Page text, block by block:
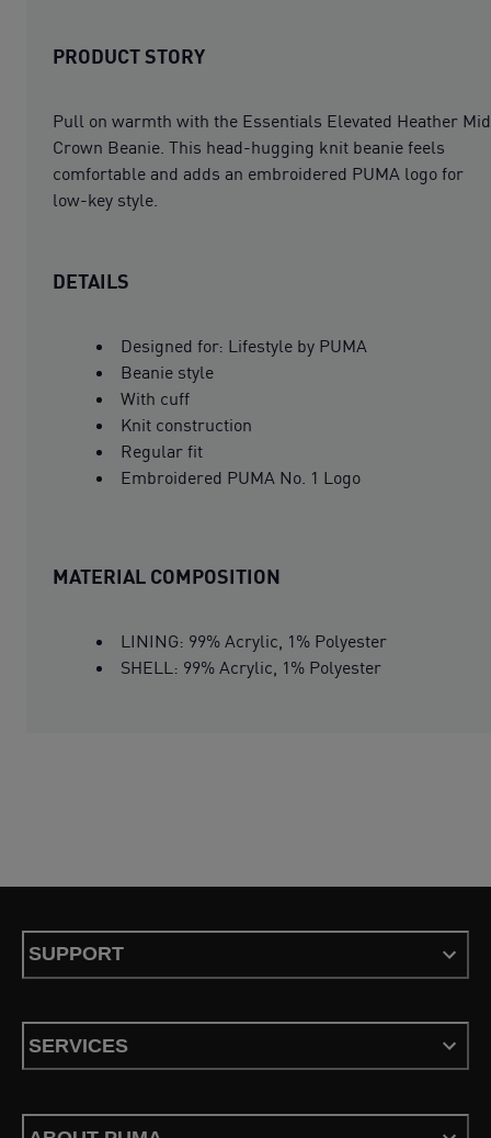
PRODUCT STORY
Pull on warmth with the Essentials Elevated Heather Mid
Crown Beanie. This head-hugging knit beanie feels
comfortable and adds an embroidered PUMA logo for
low-key style.
DETAILS
Designed for: Lifestyle by PUMA
Beanie style
With cuff
Knit construction
Regular fit
Embroidered PUMA No. 1 Logo
MATERIAL COMPOSITION
LINING: 99% Acrylic, 1% Polyester
SHELL: 99% Acrylic, 1% Polyester
SUPPORT
SERVICES